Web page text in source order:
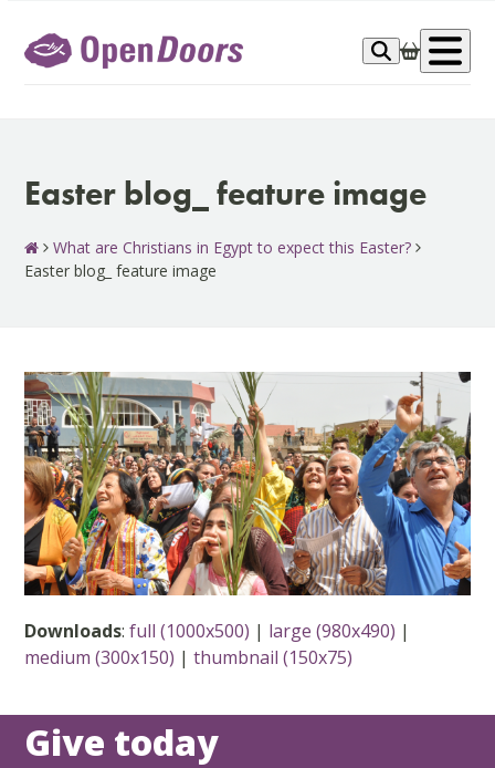
content
Easter blog_ feature image
What are Christians in Egypt to expect this Easter?
Easter blog_ feature image
Downloads:full (1000x500) | large (980x490) |
medium (300x150) |thumbnail (150x75)
Give today